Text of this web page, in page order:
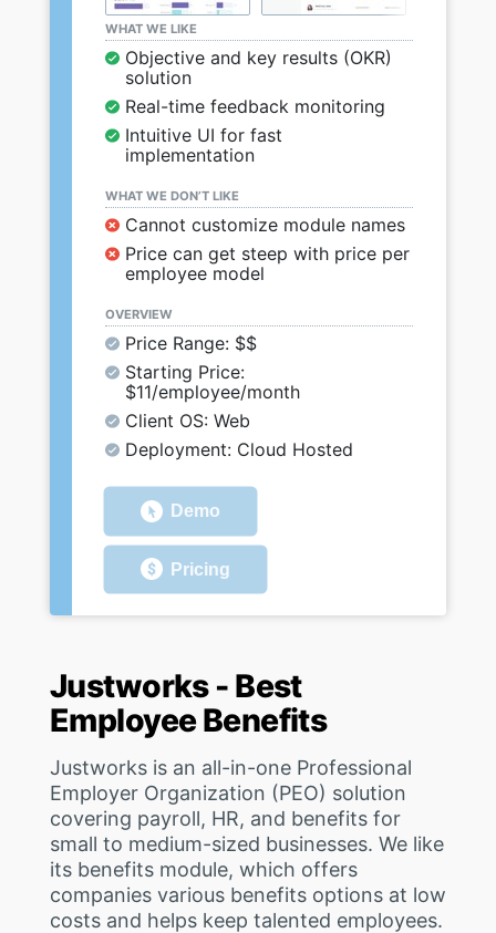
WHAT WE LIKE
Objective and key results (OKR)
solution
Real-time feedback monitoring
Intuitive UI for fast
implementation
WHAT WE DON’T LIKE
Cannot customize module names
Price can get steep with price per
employee model
OVERVIEW
Price Range: $$
Starting Price:
$11/employee/month
Client OS: Web
Deployment: Cloud Hosted
Demo
Pricing
Justworks - Best
Employee Benefits
Justworks is an all-in-one Professional
Employer Organization (PEO) solution
covering payroll, HR, and benefits for
small to medium-sized businesses. We like
its benefits module, which offers
companies various benefits options at low
costs and helps keep talented employees.